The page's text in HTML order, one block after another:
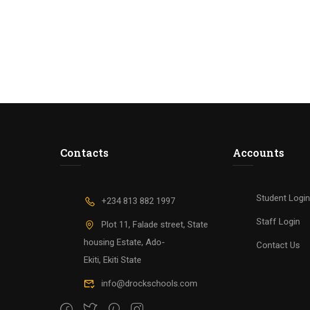
Contacts
+234 813 882 1997
Plot 11, Falade street, State
housing Estate, Ado-
Ekiti, Ekiti State
info@drockschools.com
Accounts
Student Login
Staff Login
Contact Us